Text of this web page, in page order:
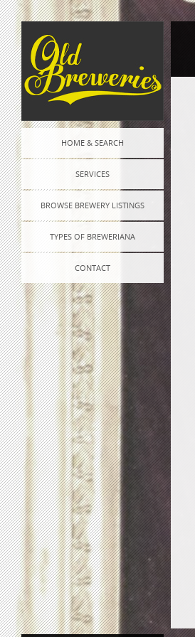
HOME & SEARCH
SERVICES
BROWSE BREWERY LISTINGS
TYPES OF BREWERIANA
CONTACT